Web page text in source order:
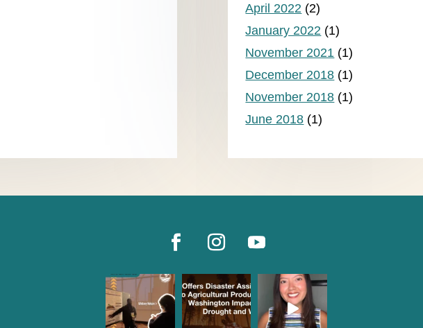
April 2022 (2)
January 2022 (1)
November 2021 (1)
December 2018 (1)
November 2018 (1)
June 2018 (1)